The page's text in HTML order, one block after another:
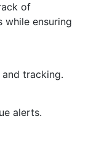
of
while ensuring
tracking.
alerts.